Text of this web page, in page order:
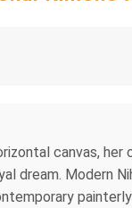
canvas,
dream. Modern